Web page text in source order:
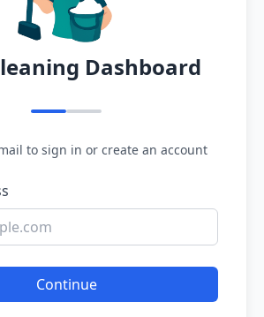
Dashboard
to sign in or create an account
Continue